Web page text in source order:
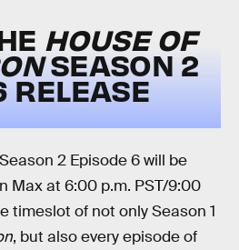
HOUSE OF
SEASON 2
RELEASE
Season 2 Episode 6 will be
Max at 6:00 p.m. PST/9:00
timeslot of not only Season 1
, but also every episode of